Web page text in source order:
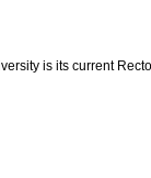
is its current